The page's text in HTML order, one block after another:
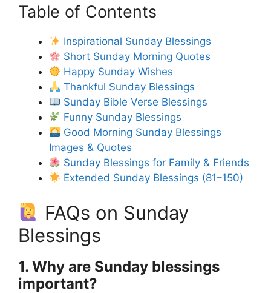
Table of Contents
Inspirational Sunday Blessings
Short Sunday Morning Quotes
Happy Sunday Wishes
Thankful Sunday Blessings
Sunday Bible Verse Blessings
Funny Sunday Blessings
Good Morning Sunday Blessings
Images & Quotes
Sunday Blessings for Family & Friends
Extended Sunday Blessings (81–150)
FAQs on Sunday
Blessings
1. Why are Sunday blessings
important?